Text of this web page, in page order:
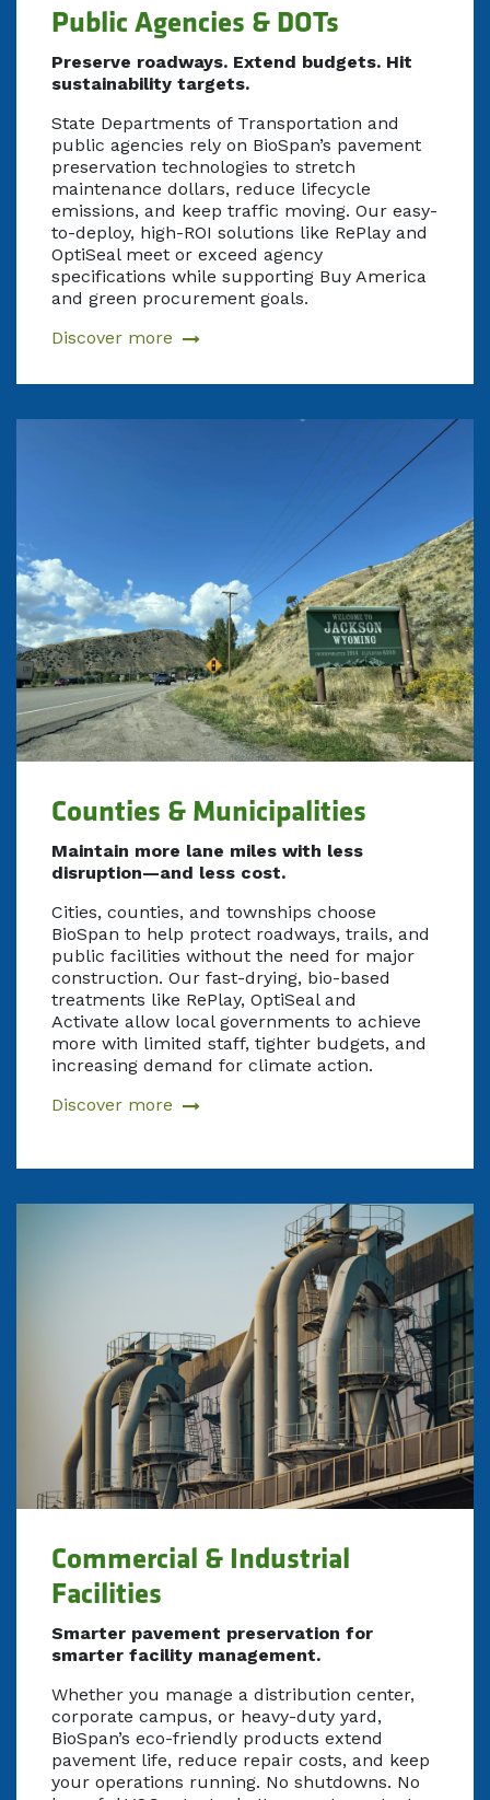
Public Agencies & DOTs
Preserve roadways. Extend budgets. Hit
sustainability targets.
State Departments of Transportation and
public agencies rely on BioSpan’s pavement
preservation technologies to stretch
maintenance dollars, reduce lifecycle
emissions, and keep traffic moving. Our easy-
to-deploy, high-ROI solutions like RePlay and
OptiSeal meet or exceed agency
specifications while supporting Buy America
and green procurement goals.
Discover more
Counties & Municipalities
Maintain more lane miles with less
disruption—and less cost.
Cities, counties, and townships choose
BioSpan to help protect roadways, trails, and
public facilities without the need for major
construction. Our fast-drying, bio-based
treatments like RePlay, OptiSeal and
Activate allow local governments to achieve
more with limited staff, tighter budgets, and
increasing demand for climate action.
Discover more
Commercial & Industrial
Facilities
Smarter pavement preservation for
smarter facility management.
Whether you manage a distribution center,
corporate campus, or heavy-duty yard,
BioSpan’s eco-friendly products extend
pavement life, reduce repair costs, and keep
your operations running. No shutdowns. No